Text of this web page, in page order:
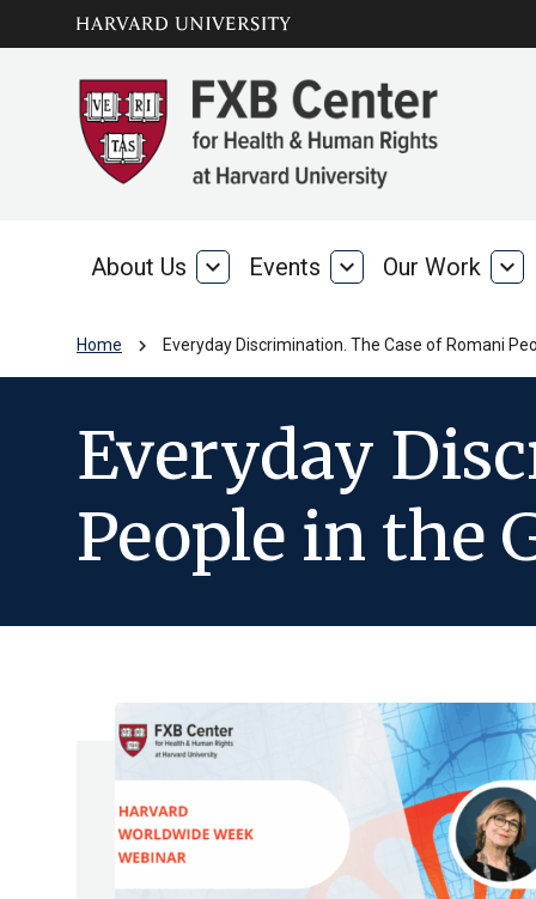
content
arrow_circle_down
About Us
About
expand_more Events Events
expand_more Our Work
Our
expand_more
Home chevron_right Everyday Discrimination. The Case of Romani
Everyday
People in the